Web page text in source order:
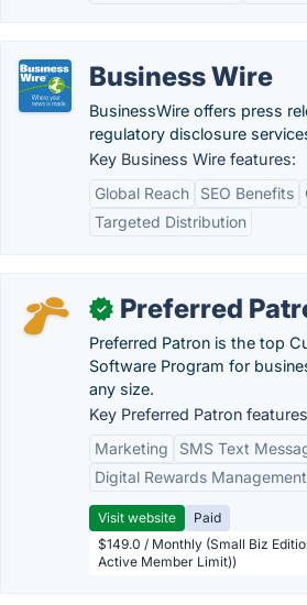
Business Wire
BusinessWire offers press
regulatory disclosure
Key Business Wire features:
Global Reach
SEO Benefits
Targeted Distribution
✓ Preferred
Preferred Patron is the top
Software Program for
any size.
Key Preferred Patron
Marketing
SMS Text
Digital Rewards Management
Visit website
Paid
$149.0 / Monthly (Small Biz
Active Member Limit))